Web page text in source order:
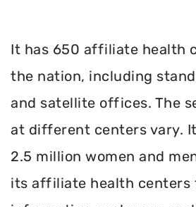
It has 650 affiliate health
the nation, including
and satellite offices. The
at different centers vary.
2.5 million women and
its affiliate health centers